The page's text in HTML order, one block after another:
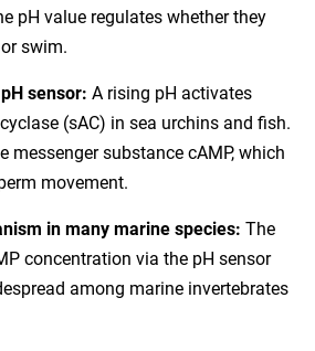
pH value regulates whether they
swim.
sensor: A rising pH activates
(sAC) in sea urchins and fish.
messenger substance cAMP, which
movement.
in many marine species: The
concentration via the pH sensor
among marine invertebrates